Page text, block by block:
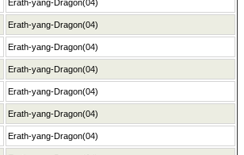
Erath-yang-Dragon(04)
Erath-yang-Dragon(04)
Erath-yang-Dragon(04)
Erath-yang-Dragon(04)
Erath-yang-Dragon(04)
Erath-yang-Dragon(04)
Erath-yang-Dragon(04)